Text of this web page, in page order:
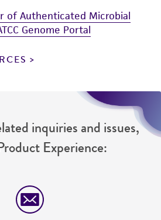
of Authenticated Microbial
Genome Portal
inquiries and issues,
Experience: